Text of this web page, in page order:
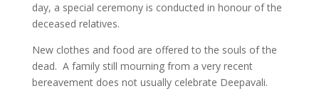
day, a special ceremony is conducted in honour of the
deceased relatives.
New clothes and food are offered to the souls of the
dead. A family still mourning from a very recent
bereavement does not usually celebrate Deepavali.